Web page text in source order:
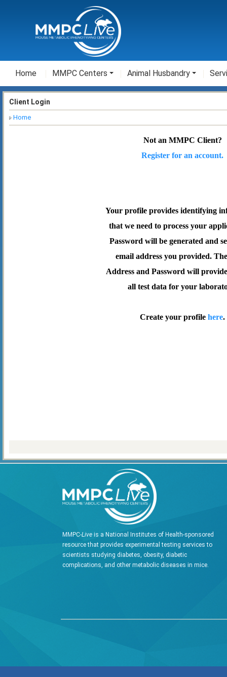
Home MMPC Centers Animal Husbandry
Client Login
Home
Not an MMPC Client?
Register for an account.
Your profile provides identifying
that we need to process your
Password will be generated and
email address you provided.
Address and Password will provide
all test data for your
Create your profile here.
MMPC-Live is a National Institutes of Health-sponsored
resource that provides experimental testing services to
scientists studying diabetes, obesity, diabetic
complications, and other metabolic diseases in mice.